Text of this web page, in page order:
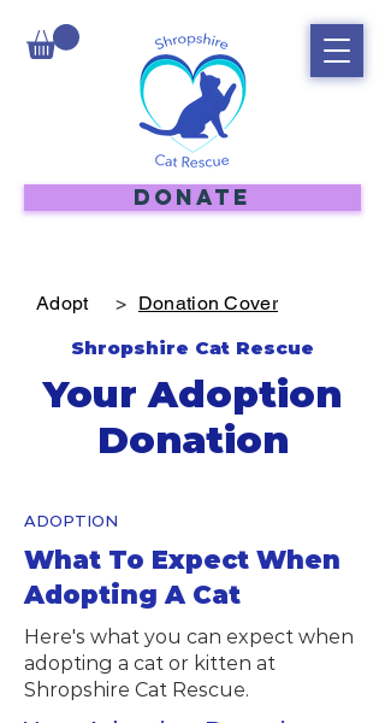
DONATE
Adopt > Donation Cover
Shropshire Cat Rescue
Your Adoption
Donation
ADOPTION
What To Expect When
Adopting A Cat
Here's what you can expect when
adopting a cat or kitten at
Shropshire Cat Rescue.